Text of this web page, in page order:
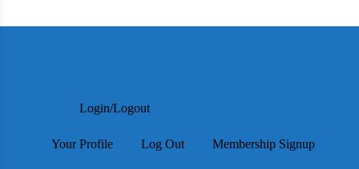
Login/Logout
Your Profile Log Out Membership Signup